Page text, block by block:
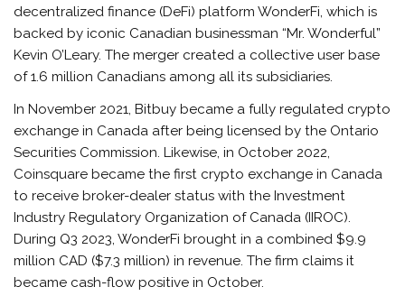
decentralized finance (DeFi) platform WonderFi, which is
backed by iconic Canadian businessman “Mr. Wonderful”
Kevin O’Leary. The merger created a collective user base
of 1.6 million Canadians among all its subsidiaries.
In November 2021, Bitbuy became a fully regulated crypto
exchange in Canada after being licensed by the Ontario
Securities Commission. Likewise, in October 2022,
Coinsquare became the first crypto exchange in Canada
to receive broker-dealer status with the Investment
Industry Regulatory Organization of Canada (IIROC).
During Q3 2023, WonderFi brought in a combined $9.9
million CAD ($7.3 million) in revenue. The firm claims it
became cash-flow positive in October.